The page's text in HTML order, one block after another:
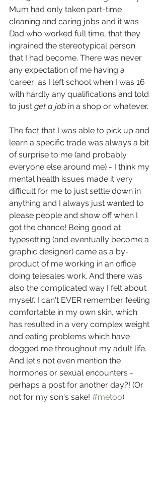
Mum had only taken part-time
cleaning and caring jobs and it was
Dad who worked full time, that they
ingrained the stereotypical person
that I had become. There was never
any expectation of me having a
'career' as I left school when I was 16
with hardly any qualifications and told
to just get a job in a shop or whatever.
The fact that I was able to pick up and
learn a specific trade was always a bit
of surprise to me (and probably
everyone else around me) - I think my
mental health issues made it very
difficult for me to just settle down in
anything and I always just wanted to
please people and show off when I
got the chance! Being good at
typesetting (and eventually become a
graphic designer) came as a by-
product of me working in an office
doing telesales work. And there was
also the complicated way I felt about
myself. I can't EVER remember feeling
comfortable in my own skin, which
has resulted in a very complex weight
and eating problems which have
dogged me throughout my adult life.
And let's not even mention the
hormones or sexual encounters -
perhaps a post for another day?! (Or
not for my son's sake! #metoo)